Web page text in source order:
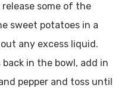
some of the
sweet potatoes in a
any excess liquid.
in the bowl, add in
pepper and toss until